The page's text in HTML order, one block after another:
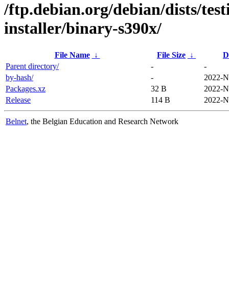
/ftp.debian.org/debian/dists/
installer/binary-s390x/
File Name ↓ File Size ↓
Parent directory/
-
-
by-hash/
-
2022-
Packages.xz
32 B
2022-
Release
114 B 2022-
Belnet, the Belgian Education and Research Network